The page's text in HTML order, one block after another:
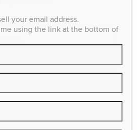
your email address.
using the link at the bottom of